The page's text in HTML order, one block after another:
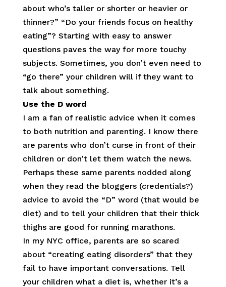
about who’s taller or shorter or heavier or
thinner?” “Do your friends focus on healthy
eating”? Starting with easy to answer
questions paves the way for more touchy
subjects. Sometimes, you don’t even need to
“go there” your children will if they want to
talk about something.
Use the D word
I am a fan of realistic advice when it comes
to both nutrition and parenting. I know there
are parents who don’t curse in front of their
children or don’t let them watch the news.
Perhaps these same parents nodded along
when they read the bloggers (credentials?)
advice to avoid the “D” word (that would be
diet) and to tell your children that their thick
thighs are good for running marathons.
In my NYC office, parents are so scared
about “creating eating disorders” that they
fail to have important conversations. Tell
your children what a diet is, whether it’s a